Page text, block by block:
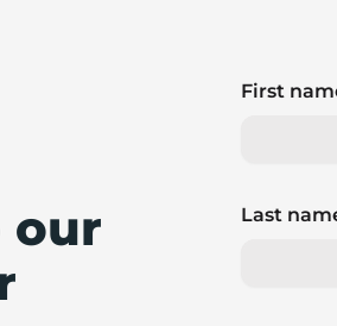
our
First
Last